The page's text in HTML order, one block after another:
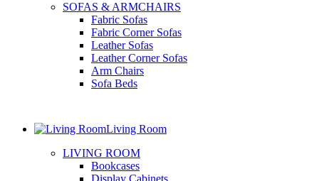
SOFAS & ARMCHAIRS
Fabric Sofas
Fabric Corner Sofas
Leather Sofas
Leather Corner Sofas
Arm Chairs
Sofa Beds
Living Room
LIVING ROOM
Bookcases
Display Cabinets